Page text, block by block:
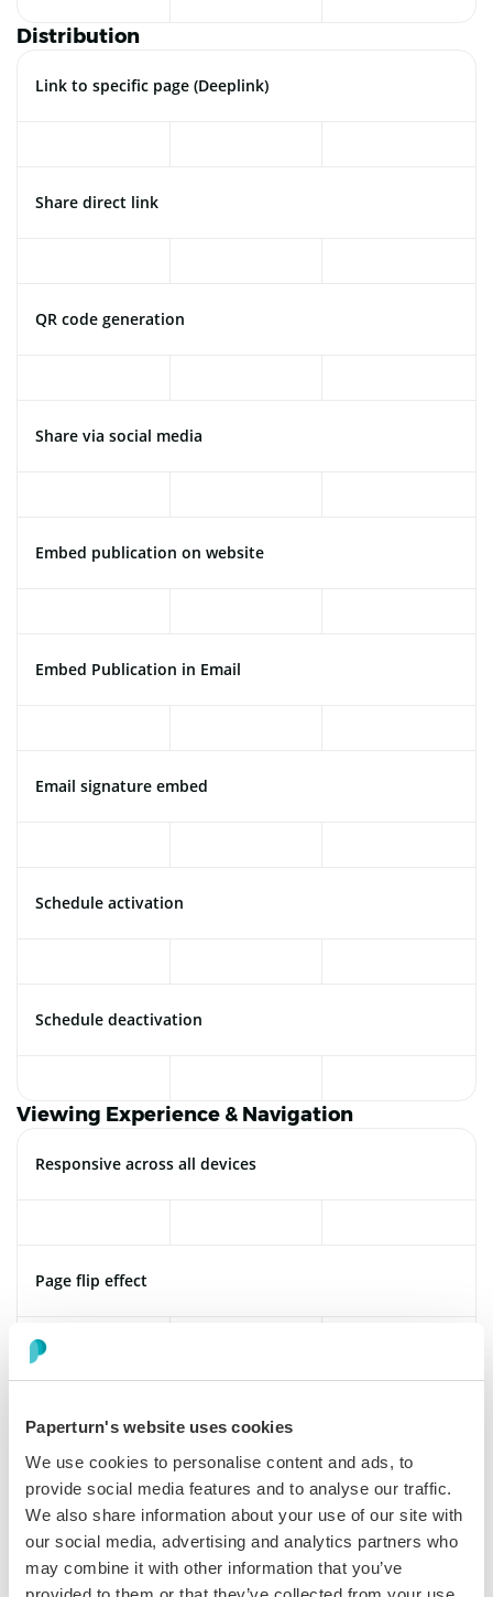
Paperturn's website uses cookies
We use cookies to personalise content and ads, to
provide social media features and to analyse our traffic.
We also share information about your use of our site with
our social media, advertising and analytics partners who
may combine it with other information that you’ve
Distribution
Link to specific page (Deeplink)
Share direct link
QR code generation
Share via social media
Embed publication on website
Embed Publication in Email
Email signature embed
Schedule activation
Schedule deactivation
Viewing Experience & Navigation
Responsive across all devices
Page flip effect
Single page viewing